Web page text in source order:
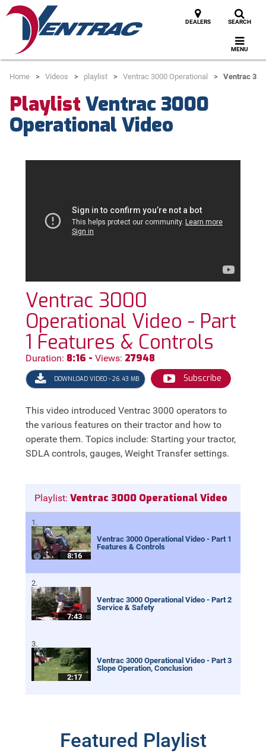
DEALERS SEARCH
MENU
Home Videos playlist Ventrac 3000 Operational Ventrac
Playlist Ventrac 3000
Operational Video
Ventrac 3000
Operational Video - Part
1 Features & Controls
Duration: 8:16 - Views: 27948
DOWNLOAD VIDEO - 26.43 MB Subscribe
This video introduced Ventrac 3000 operators to
the various features on their tractor and how to
operate them. Topics include: Starting your tractor,
SDLA controls, gauges, Weight Transfer settings.
Playlist: Ventrac 3000 Operational Video
8:16
Ventrac 3000 Operational Video - Part 1
Features & Controls
7:43
Ventrac 3000 Operational Video - Part 2
Service & Safety
2:17
Ventrac 3000 Operational Video - Part 3
Slope Operation, Conclusion
Featured Playlist